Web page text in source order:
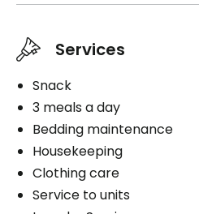
Services
Snack
3 meals a day
Bedding maintenance
Housekeeping
Clothing care
Service to units